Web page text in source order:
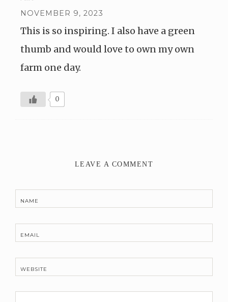
NOVEMBER 9, 2023
This is so inspiring. I also have a green
thumb and would love to own my own
farm one day.
0
LEAVE A COMMENT
NAME
EMAIL
WEBSITE